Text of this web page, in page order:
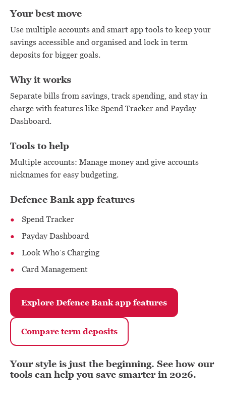
Your best move
Use multiple accounts and smart app tools to keep your
savings accessible and organised and lock in term
deposits for bigger goals.
Why it works
Separate bills from savings, track spending, and stay in
charge with features like Spend Tracker and Payday
Dashboard.
Tools to help
Multiple accounts: Manage money and give accounts
nicknames for easy budgeting.
Defence Bank app features
Spend Tracker
Payday Dashboard
Look Who’s Charging
Card Management
Explore Defence Bank app features
Compare term deposits
Your style is just the beginning. See how our
tools can help you save smarter in 2026.